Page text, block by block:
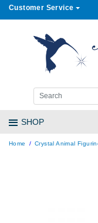
Customer Service
SHOP
Home Crystal Animal